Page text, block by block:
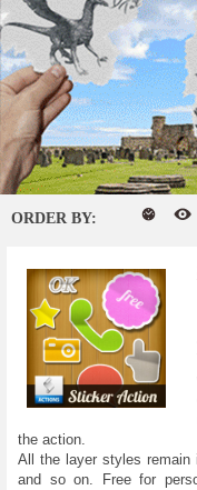
ORDER BY:
the action.
All the layer styles remain
and so on. Free for